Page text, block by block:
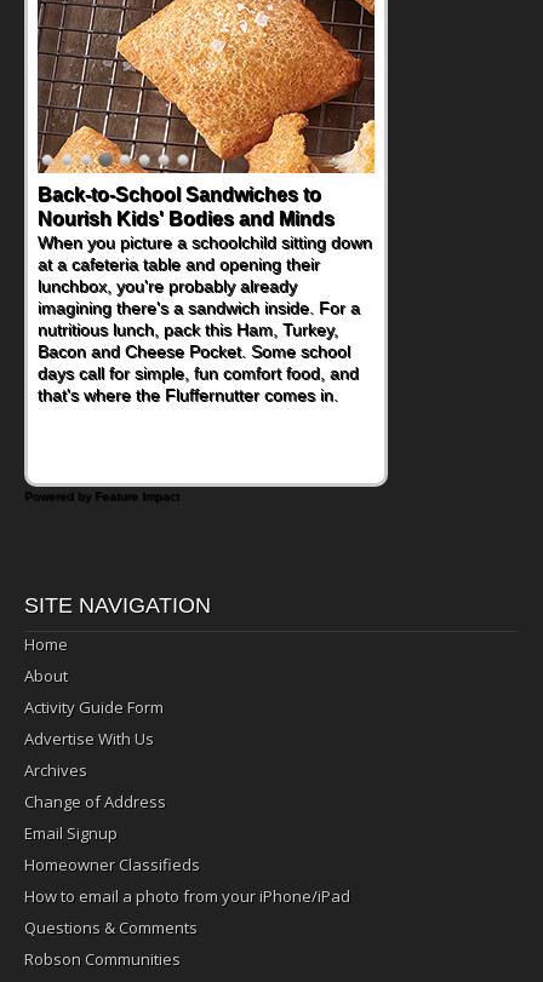
Back-to-School Sandwiches to
Nourish Kids' Bodies and Minds
When you picture a schoolchild sitting down
at a cafeteria table and opening their
lunchbox, you're probably already
imagining there's a sandwich inside. For a
nutritious lunch, pack this Ham, Turkey,
Bacon and Cheese Pocket. Some school
days call for simple, fun comfort food, and
that's where the Fluffernutter comes in.
Powered by Feature Impact
SITE NAVIGATION
Home
About
Activity Guide Form
Advertise With Us
Archives
Change of Address
Email Signup
Homeowner Classifieds
How to email a photo from your iPhone/iPad
Questions & Comments
Robson Communities